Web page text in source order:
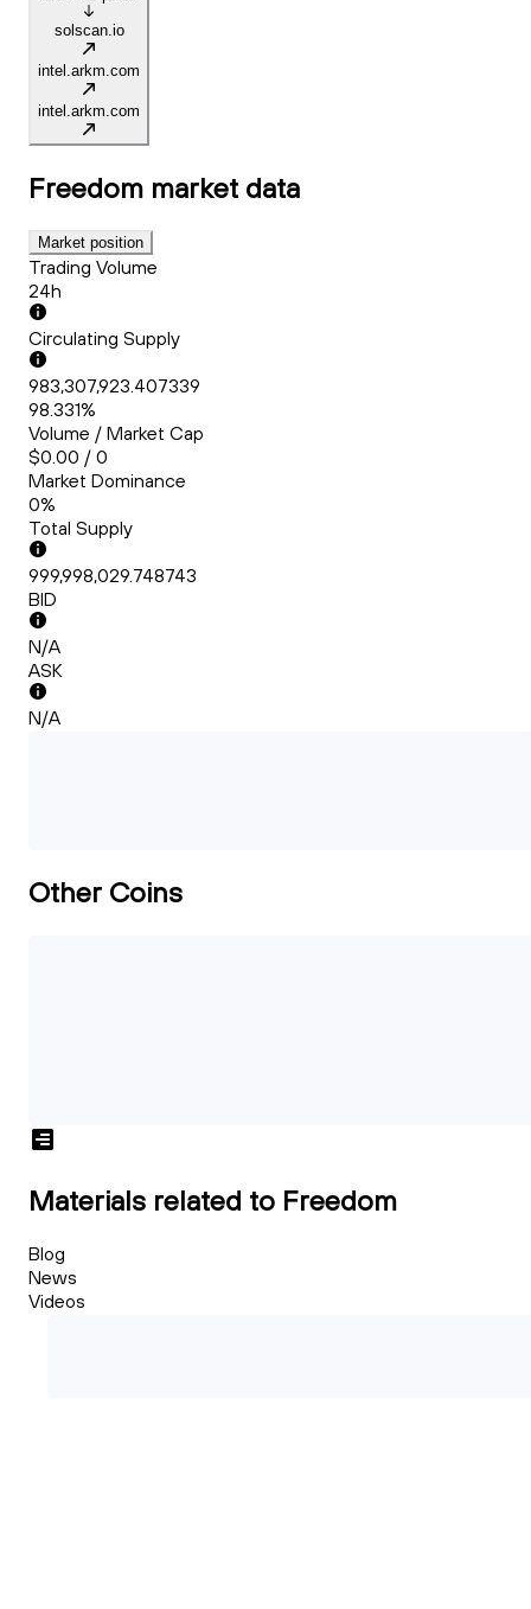
solscan.io
intel.arkm.com
intel.arkm.com
Freedom market data
Market position
Trading Volume
24h
Circulating Supply
983,307,923.407339
98.331%
Volume / Market Cap
$0.00 / 0
Market Dominance
0%
Total Supply
999,998,029.748743
BID
N/A
ASK
N/A
Other Coins
Materials related to Freedom
Blog
News
Videos